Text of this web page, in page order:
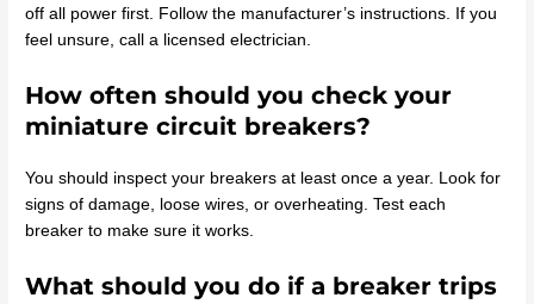
off all power first. Follow the manufacturer’s instructions. If you
feel unsure, call a licensed electrician.
How often should you check your
miniature circuit breakers?
You should inspect your breakers at least once a year. Look for
signs of damage, loose wires, or overheating. Test each
breaker to make sure it works.
What should you do if a breaker trips